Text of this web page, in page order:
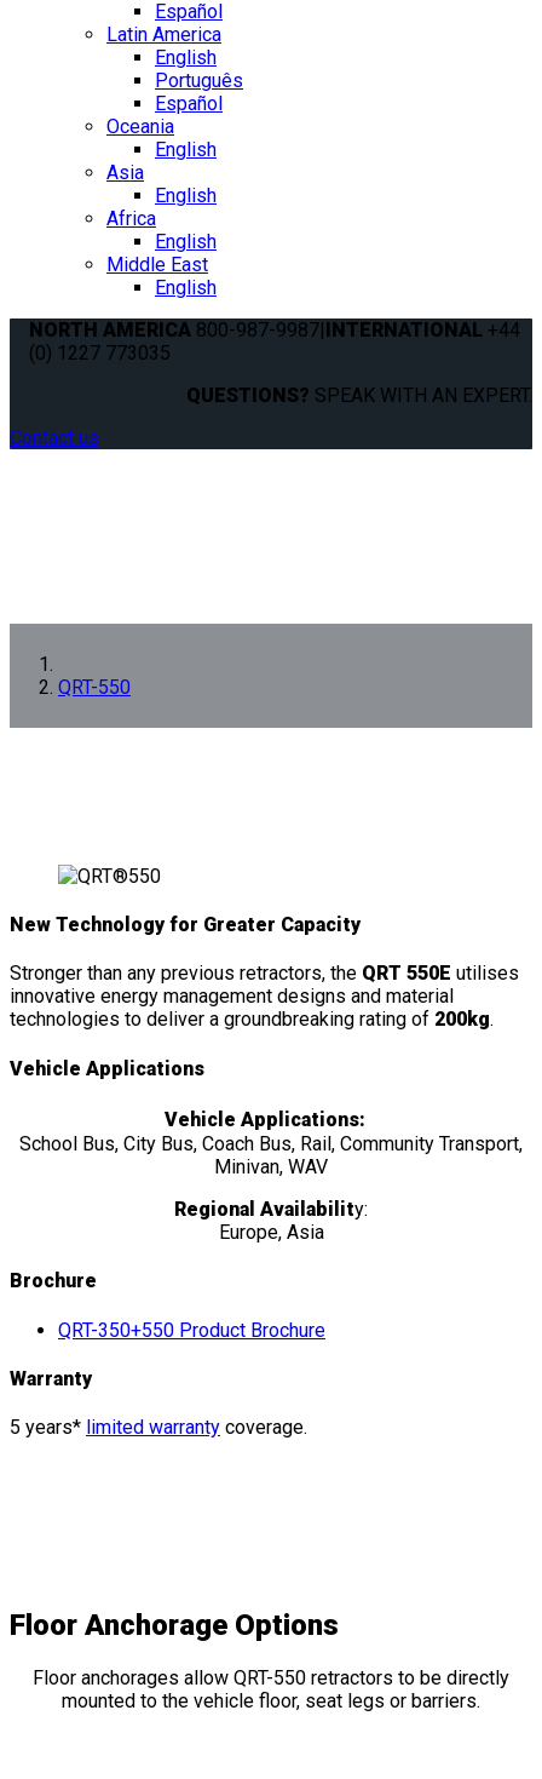
Español
Latin America
English
Português
Español
Oceania
English
Asia
English
Africa
English
Middle East
English
NORTH AMERICA 800-987-9987|INTERNATIONAL +44
(0) 1227 773035
QUESTIONS? SPEAK WITH AN EXPERT.
Contact us
QRT-550
New Technology for Greater Capacity
Stronger than any previous retractors, the QRT 550E utilises
innovative energy management designs and material
technologies to deliver a groundbreaking rating of 200kg.
Vehicle Applications
Vehicle Applications:
School Bus, City Bus, Coach Bus, Rail, Community Transport,
Minivan, WAV
Regional Availability:
Europe, Asia
Brochure
QRT-350+550 Product Brochure
Warranty
5 years* limited warranty coverage.
Floor Anchorage Options
Floor anchorages allow QRT-550 retractors to be directly
mounted to the vehicle floor, seat legs or barriers.